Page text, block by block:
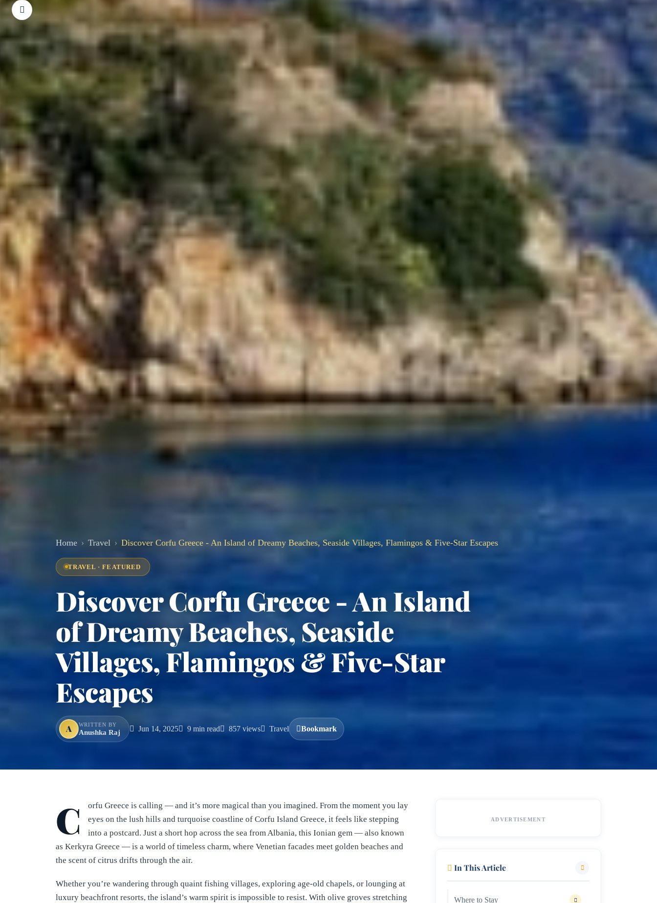
Home Travel Discover Corfu Greece - An Island of Dreamy Beaches, Seaside Villages, Flamingos & Five-Star Escapes
TRAVEL · FEATURED
Discover Corfu Greece - An Island
of Dreamy Beaches, Seaside
Villages, Flamingos & Five-Star
Escapes
A WRITTEN BY
Anushka Raj Jun 14, 2025 9 min read 857 views Travel Bookmark
C
orfu Greece is calling — and it’s more magical than you imagined. From the moment you lay
eyes on the lush hills and turquoise coastline of Corfu Island Greece, it feels like stepping
into a postcard. Just a short hop across the sea from Albania, this Ionian gem — also known
as Kerkyra Greece — is a world of timeless charm, where Venetian facades meet golden beaches and
the scent of citrus drifts through the air.
Whether you’re wandering through quaint fishing villages, exploring age-old chapels, or lounging at
luxury beachfront resorts, the island’s warm spirit is impossible to resist. With olive groves stretching
ADVERTISEMENT
In This Article
Where to Stay